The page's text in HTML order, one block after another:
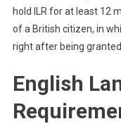
hold ILR for at least 12
of a British citizen, in
right after being
English